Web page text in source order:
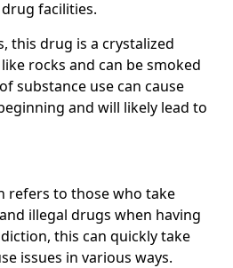
facilities.
this drug is a crystalized
rocks and can be smoked
substance use can cause
and will likely lead to
refers to those who take
illegal drugs when having
this can quickly take
issues in various ways.